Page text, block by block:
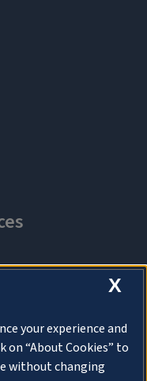
X
your experience and
“About Cookies” to
without changing